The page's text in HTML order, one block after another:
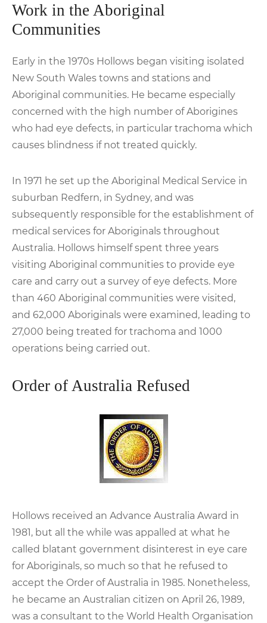
Work in the Aboriginal
Communities
Early in the 1970s Hollows began visiting isolated
New South Wales towns and stations and
Aboriginal communities. He became especially
concerned with the high number of Aborigines
who had eye defects, in particular trachoma which
causes blindness if not treated quickly.
In 1971 he set up the Aboriginal Medical Service in
suburban Redfern, in Sydney, and was
subsequently responsible for the establishment of
medical services for Aboriginals throughout
Australia. Hollows himself spent three years
visiting Aboriginal communities to provide eye
care and carry out a survey of eye defects. More
than 460 Aboriginal communities were visited,
and 62,000 Aboriginals were examined, leading to
27,000 being treated for trachoma and 1000
operations being carried out.
Order of Australia Refused
Hollows received an Advance Australia Award in
1981, but all the while was appalled at what he
called blatant government disinterest in eye care
for Aboriginals, so much so that he refused to
accept the Order of Australia in 1985. Nonetheless,
he became an Australian citizen on April 26, 1989,
was a consultant to the World Health Organisation